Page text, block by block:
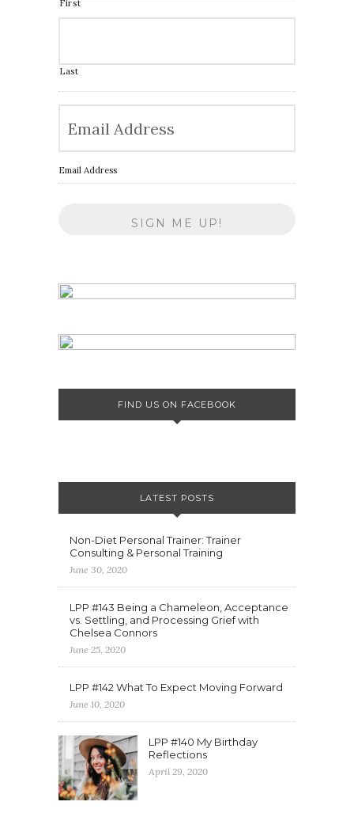
First
Last
Email Address
FIND US ON FACEBOOK
LATEST POSTS
Non-Diet Personal Trainer: Trainer
Consulting & Personal Training
June 30, 2020
LPP #143 Being a Chameleon, Acceptance
vs. Settling, and Processing Grief with
Chelsea Connors
June 25, 2020
LPP #142 What To Expect Moving Forward
June 10, 2020
LPP #140 My Birthday
Reflections
April 29, 2020